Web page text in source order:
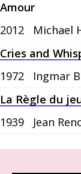
Amour
2012
Michael
Cries and
1972
Ingmar
La Règle du
1939
Jean